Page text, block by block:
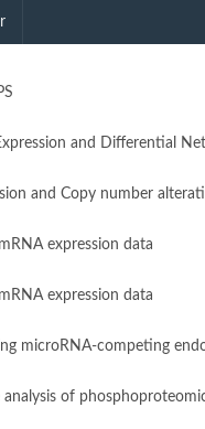
and Differential
and Copy number
expression data
expression data
microRNA-competing
of